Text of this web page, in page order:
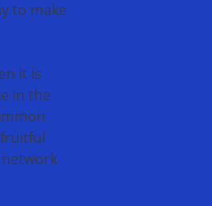
to make
it is
in the